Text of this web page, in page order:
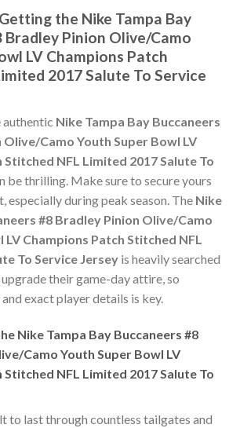
the Nike Tampa Bay
Bradley Pinion Olive/Camo
LV Champions Patch
2017 Salute To Service
authentic Nike Tampa Bay Buccaneers
Camo Youth Super Bowl LV
Stitched NFL Limited 2017 Salute To
be thrilling. Make sure to secure yours
especially during peak season. The Nike
#8 Bradley Pinion Olive/Camo
LV Champions Patch Stitched NFL
To Service Jersey is heavily searched
their game-day attire, so
exact player details is key.
Nike Tampa Bay Buccaneers #8
Camo Youth Super Bowl LV
Stitched NFL Limited 2017 Salute To
to last through countless tailgates and